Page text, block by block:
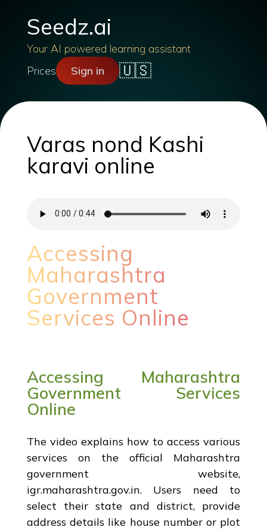
Seedz.ai
Your AI powered learning assistant
Prices
Sign in 🇺🇸
Varas nond Kashi
karavi online
Accessing
Maharashtra
Government
Services Online
Accessing Maharashtra
Government Services
Online
The video explains how to access various
services on the official Maharashtra
government website,
igr.maharashtra.gov.in. Users need to
select their state and district, provide
address details like house number or plot